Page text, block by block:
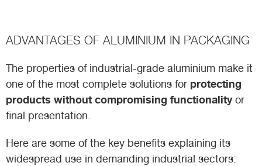
ADVANTAGES OF ALUMINIUM IN PACKAGING
The properties of industrial-grade aluminium make it
one of the most complete solutions for protecting
products without compromising functionalityor
final presentation.
Here are some of the key benefits explaining its
widespread use in demanding industrial sectors: